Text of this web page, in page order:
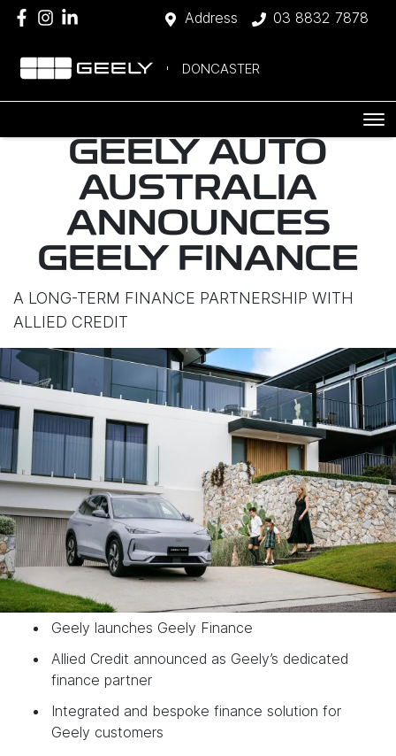
Address 03 8832 7878
DONCASTER
GEELY AUTO
AUSTRALIA
ANNOUNCES
GEELY FINANCE
A LONG-TERM FINANCE PARTNERSHIP WITH
ALLIED CREDIT
Geely launches Geely Finance
Allied Credit announced as Geely’s dedicated
finance partner
Integrated and bespoke finance solution for
Geely customers